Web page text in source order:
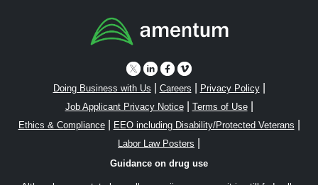
Doing Business with Us Careers Privacy Policy|
Job Applicant Privacy Notice| Terms of Use|
Ethics & Compliance| EEO including Disability/Protected Veterans
Labor Law Posters
Guidance on drug use